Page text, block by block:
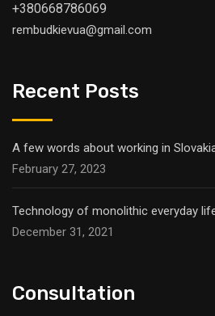
+380668786069
rembudkievua@gmail.com
Recent Posts
A few words about working in
February 27, 2023
Technology of monolithic everyday
December 31, 2021
Consultation